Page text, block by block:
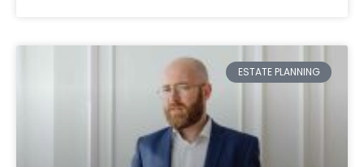
ESTATE PLANNING